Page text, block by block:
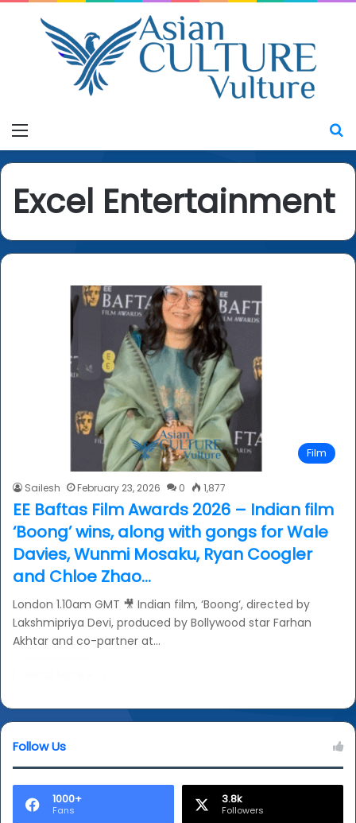
Excel Entertainment
Film
Sailesh February 23, 2026 0 1,877
EE Baftas Film Awards 2026 – Indian film
‘Boong’ wins, along with gongs for Wale
Davies, Wunmi Mosaku, Ryan Coogler
and Chloe Zhao…
London 1.10am GMT 🎥 Indian film, ‘Boong‘, directed by
Lakshmipriya Devi, produced by Bollywood star Farhan
Akhtar and co-partner at…
Follow Us
1000+
Fans
3.8k
Followers